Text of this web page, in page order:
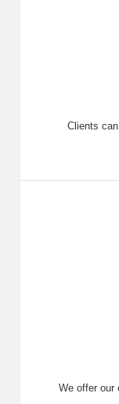
Clients
We offer our